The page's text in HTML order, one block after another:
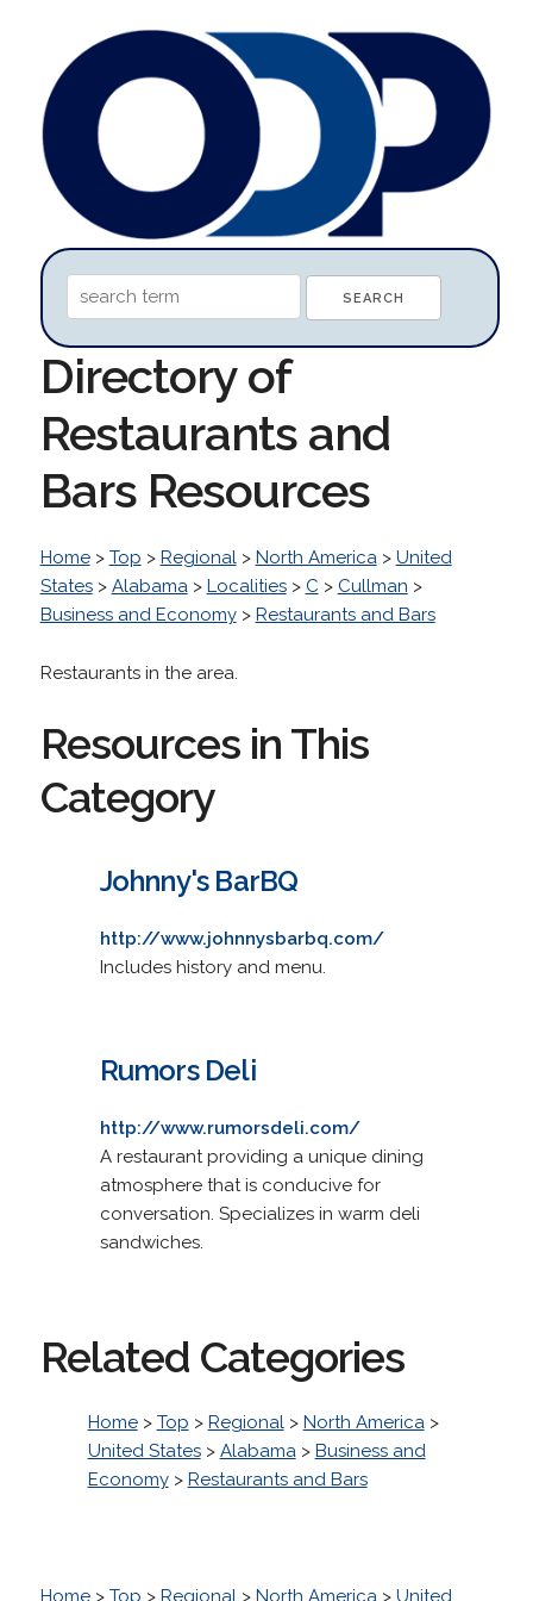
Directory of
Restaurants and
Bars Resources
Home> Top > Regional> North America> United
States> Alabama> Localities> C > Cullman >
Business and Economy> Restaurants and Bars
Restaurants in the area.
Resources in This
Category
Johnny's BarBQ
http://www.johnnysbarbq.com/
Includes history and menu.
Rumors Deli
http://www.rumorsdeli.com/
A restaurant providing a unique dining
atmosphere that is conducive for
conversation. Specializes in warm deli
sandwiches.
Related Categories
Home> Top > Regional> North America>
United States> Alabama> Business and
Economy> Restaurants and Bars
Home> Top > Regional > North America > United